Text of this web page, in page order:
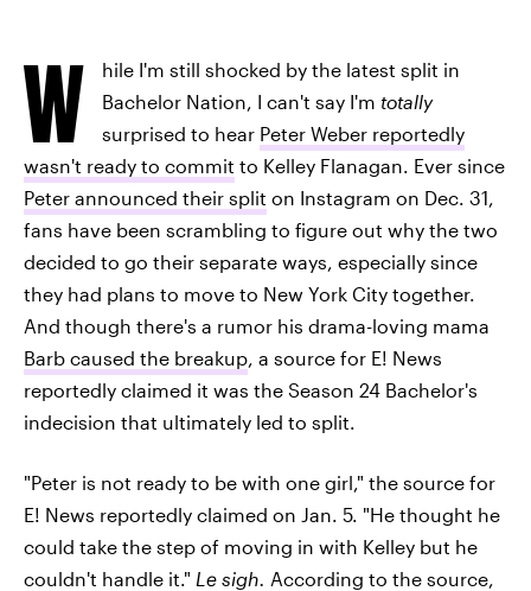
W
hile I'm still shocked by the latest split in
Bachelor Nation, I can't say I'm totally
surprised to hear Peter Weber reportedly
wasn't ready to commit to Kelley Flanagan. Ever since
Peter announced their split on Instagram on Dec. 31,
fans have been scrambling to figure out why the two
decided to go their separate ways, especially since
they had plans to move to New York City together.
And though there's a rumor his drama-loving mama
Barb caused the breakup, a source for E! News
reportedly claimed it was the Season 24 Bachelor's
indecision that ultimately led to split.
"Peter is not ready to be with one girl," the source for
E! News reportedly claimed on Jan. 5. "He thought he
could take the step of moving in with Kelley but he
couldn't handle it." Le sigh. According to the source,